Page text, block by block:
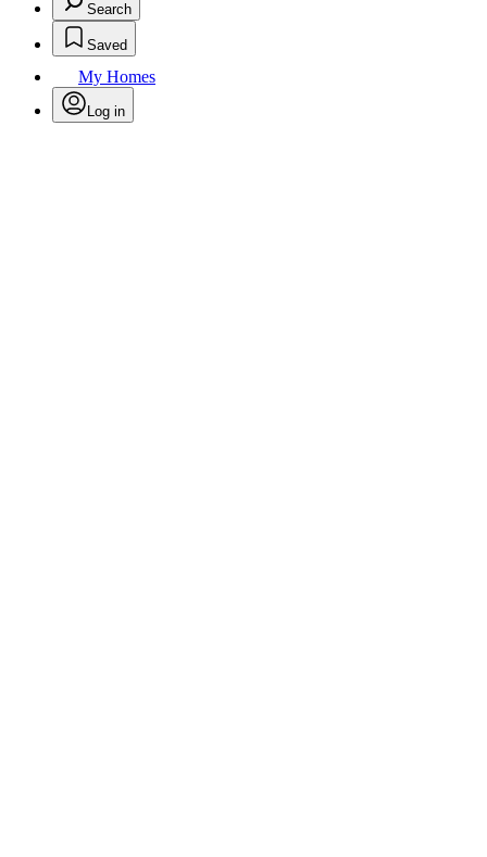
Search
Saved
My Homes
Log in